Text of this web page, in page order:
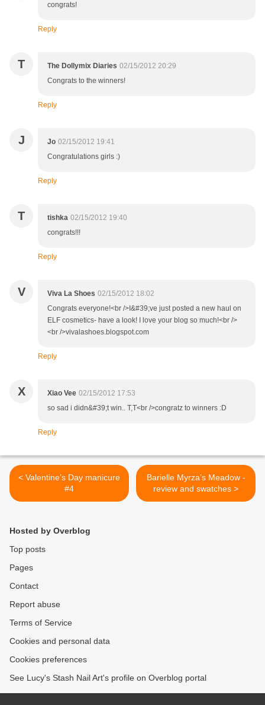
congrats!
Reply
T The Dollymix Diaries 02/15/2012 20:29
Congrats to the winners!
Reply
J Jo 02/15/2012 19:41
Congratulations girls :)
Reply
T tishka 02/15/2012 19:40
congrats!!!
Reply
V Viva La Shoes 02/15/2012 18:02
Congrats everyone!<br />I&#39;ve just posted a new haul on
ELF cosmetics- have a look! I love your blog so much!<br />
<br />vivalashoes.blogspot.com
Reply
X Xiao Vee 02/15/2012 17:53
so sad i didn&#39;t win.. T,T<br />congratz to winners :D
Reply
< Valentine’s Day manicure
#4
Barielle Myrza’s Meadow -
review and swatches >
Hosted by Overblog
Top posts
Pages
Contact
Report abuse
Terms of Service
Cookies and personal data
Cookies preferences
See Lucy's Stash Nail Art's profile on Overblog portal